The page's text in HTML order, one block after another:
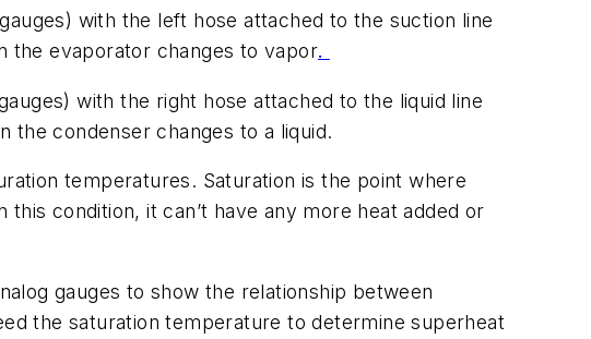
with the left hose attached to the suction line
the evaporator changes to vapor.
with the right hose attached to the liquid line
condenser changes to a liquid.
temperatures. Saturation is the point where
condition, it can’t have any more heat added or
gauges to show the relationship between
the saturation temperature to determine superheat